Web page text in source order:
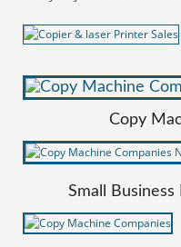
Copy
Small